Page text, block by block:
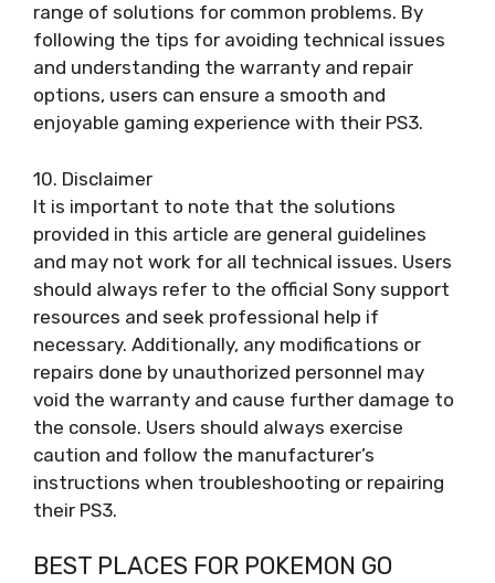
range of solutions for common problems. By
following the tips for avoiding technical issues
and understanding the warranty and repair
options, users can ensure a smooth and
enjoyable gaming experience with their PS3.
10. Disclaimer
It is important to note that the solutions
provided in this article are general guidelines
and may not work for all technical issues. Users
should always refer to the official Sony support
resources and seek professional help if
necessary. Additionally, any modifications or
repairs done by unauthorized personnel may
void the warranty and cause further damage to
the console. Users should always exercise
caution and follow the manufacturer’s
instructions when troubleshooting or repairing
their PS3.
BEST PLACES FOR POKEMON GO